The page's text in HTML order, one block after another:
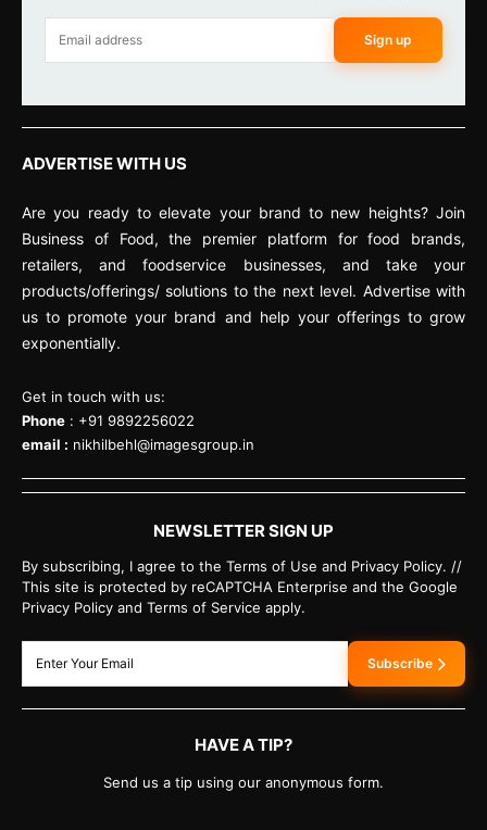
Sign up
ADVERTISE WITH US
Are you ready to elevate your brand to new heights? Join
Business of Food, the premier platform for food brands,
retailers, and foodservice businesses, and take your
products/offerings/ solutions to the next level. Advertise with
us to promote your brand and help your offerings to grow
exponentially.
Get in touch with us:
Phone : +91 9892256022
email : nikhilbehl@imagesgroup.in
NEWSLETTER SIGN UP
By subscribing, I agree to the Terms of Use and Privacy Policy. //
This site is protected by reCAPTCHA Enterprise and the Google
Privacy Policy and Terms of Service apply.
Subscribe
HAVE A TIP?
Send us a tip using our anonymous form.